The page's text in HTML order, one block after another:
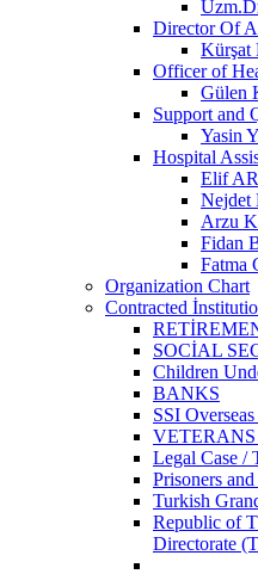
Director Of
Kürşat
Officer of
Gülen
Support and
Yasin
Hospital
Elif
Arzu
Fidan
Organization Chart
Contracted
SOCİAL
Children
BANKS
SSI
Legal Case /
Prisoners
Turkish
Republic of
Directorate